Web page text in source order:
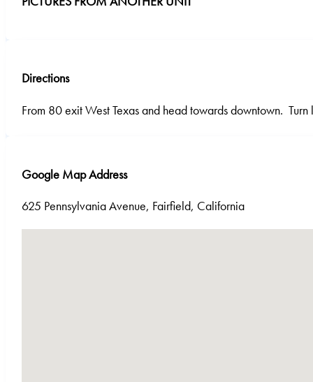
Directions
From 80 exit West Texas and head towards downtown.
Google Map Address
625 Pennsylvania Avenue, Fairfield, California